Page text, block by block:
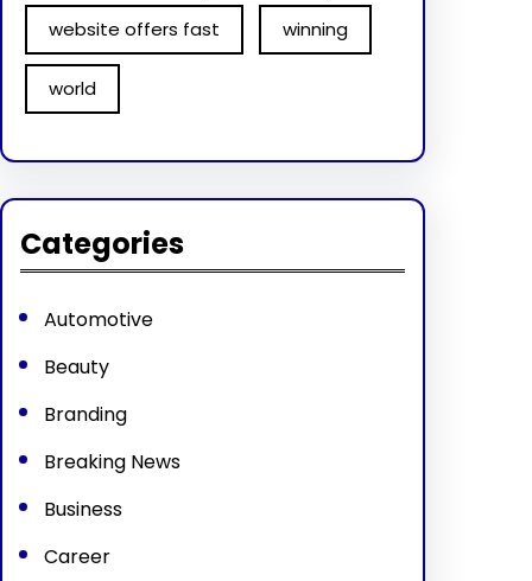
website offers fast winning
world
Categories
Automotive
Beauty
Branding
Breaking News
Business
Career